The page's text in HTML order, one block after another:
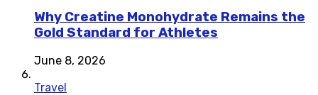
Why Creatine Monohydrate Remains the
Gold Standard for Athletes
June 8, 2026
Travel